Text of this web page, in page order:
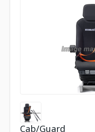
Cab/Guard